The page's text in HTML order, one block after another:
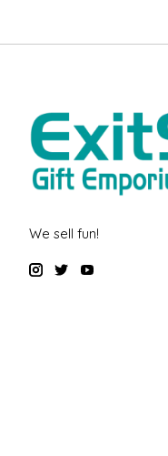
We sell fun!